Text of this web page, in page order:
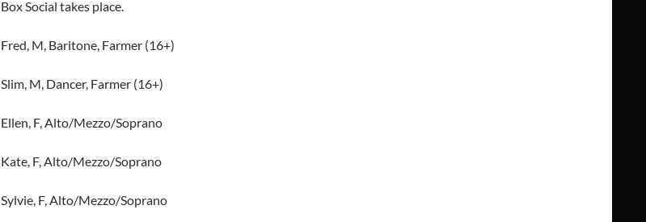
Box Social takes place.
Fred, M, Baritone, Farmer (16+)
Slim, M, Dancer, Farmer (16+)
Ellen, F, Alto/Mezzo/Soprano
Kate, F, Alto/Mezzo/Soprano
Sylvie, F, Alto/Mezzo/Soprano